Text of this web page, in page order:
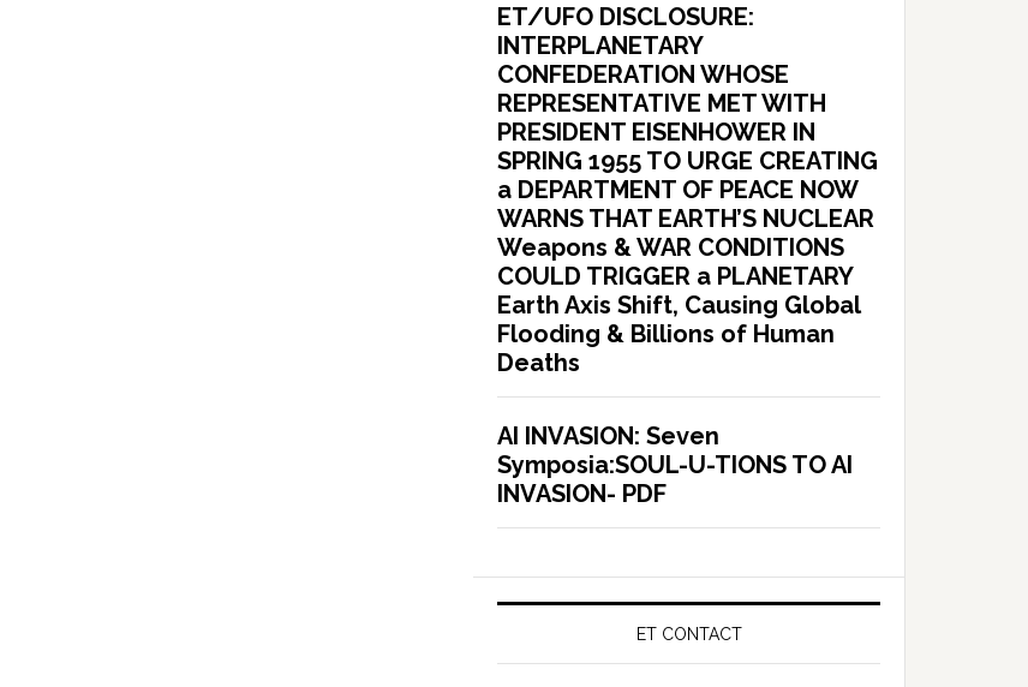
ET/UFO DISCLOSURE:
INTERPLANETARY
CONFEDERATION WHOSE
REPRESENTATIVE MET WITH
PRESIDENT EISENHOWER IN
SPRING 1955 TO URGE CREATING
a DEPARTMENT OF PEACE NOW
WARNS THAT EARTH’S NUCLEAR
Weapons & WAR CONDITIONS
COULD TRIGGER a PLANETARY
Earth Axis Shift, Causing Global
Flooding & Billions of Human
Deaths
AI INVASION: Seven
Symposia:SOUL-U-TIONS TO AI
INVASION- PDF
ET CONTACT